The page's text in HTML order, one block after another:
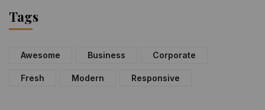
Tags
Awesome Business Corporate
Fresh Modern Responsive